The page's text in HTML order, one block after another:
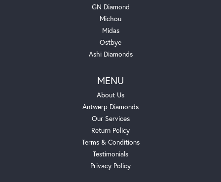
GN Diamond
Michou
Midas
Ostbye
Ashi Diamonds
MENU
About Us
Antwerp Diamonds
Our Services
Return Policy
Terms & Conditions
Testimonials
Privacy Policy